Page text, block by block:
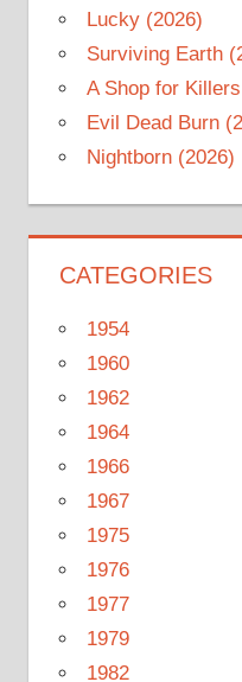
Lucky (2026)
Surviving Earth
A Shop for
Evil Dead Burn
Nightborn (2026)
CATEGORIES
1954
1960
1962
1964
1966
1967
1975
1976
1977
1979
1982